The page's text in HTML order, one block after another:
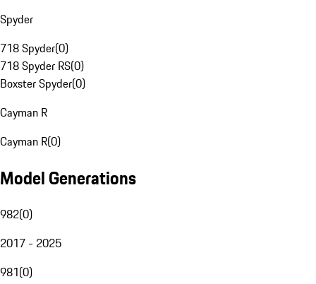
Spyder
718 Spyder(0)
718 Spyder RS(0)
Boxster Spyder(0)
Cayman R
Cayman R(0)
Model Generations
982(0)
2017 - 2025
981(0)